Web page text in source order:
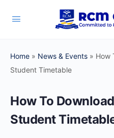
Home » News & Events » How
Student Timetable
How To
Student